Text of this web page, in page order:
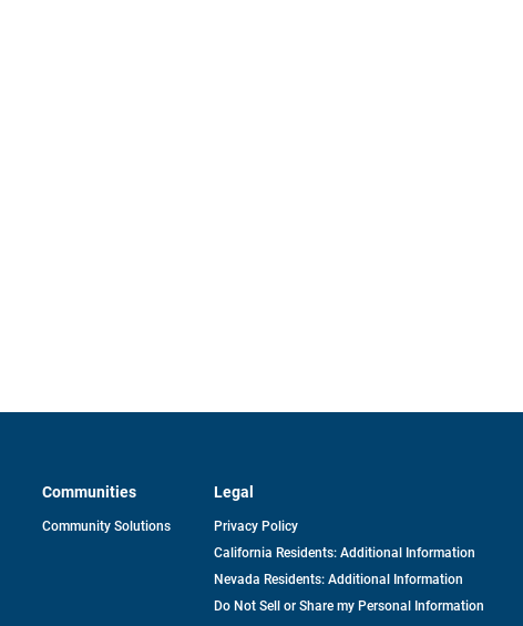
Communities
Community Solutions
Legal
Privacy Policy
California Residents: Additional Information
Nevada Residents: Additional Information
Do Not Sell or Share my Personal Information